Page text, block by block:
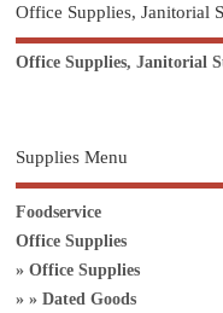
Office Supplies, Janitorial
Office Supplies, Janitorial
Supplies Menu
Foodservice
Office Supplies
Office Supplies
Dated Goods